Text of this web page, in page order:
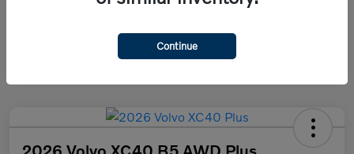
Continue